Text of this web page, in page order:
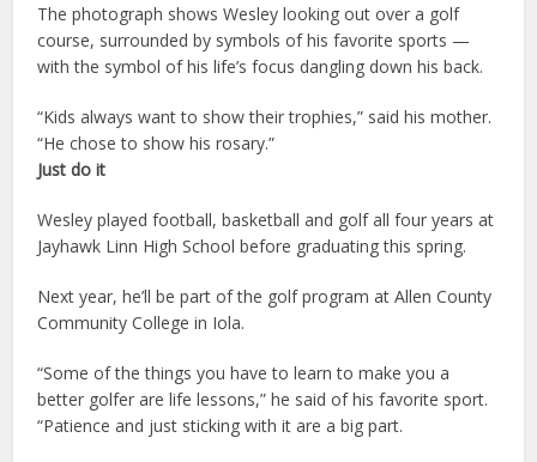
The photograph shows Wesley looking out over a golf
course, surrounded by symbols of his favorite sports —
with the symbol of his life’s focus dangling down his back.
“Kids always want to show their trophies,” said his mother.
“He chose to show his rosary.”
Just do it
Wesley played football, basketball and golf all four years at
Jayhawk Linn High School before graduating this spring.
Next year, he’ll be part of the golf program at Allen County
Community College in Iola.
“Some of the things you have to learn to make you a
better golfer are life lessons,” he said of his favorite sport.
“Patience and just sticking with it are a big part.